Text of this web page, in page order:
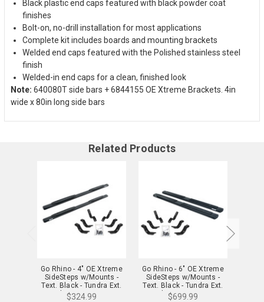
Black plastic end caps featured with black powder coat
finishes
Bolt-on, no-drill installation for most applications
Complete kit includes boards and mounting brackets
Welded end caps featured with the Polished stainless steel
finish
Welded-in end caps for a clean, finished look
Note: 640080T side bars + 6844155 OE Xtreme Brackets. 4in
wide x 80in long side bars
Related Products
Go Rhino - 4" OE Xtreme
SideSteps w/Mounts -
Text. Black - Tundra Ext.
Cab - 684443580T
$324.99
Go Rhino - 6" OE Xtreme
SideSteps w/Mounts -
Text. Black - Tundra Ext.
Cab - 686441580T
$699.99